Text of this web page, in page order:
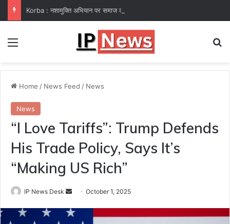
Menu
Home / News Feed / News
News
“I Love Tariffs”: Trump Defends
His Trade Policy, Says It’s
“Making US Rich”
IP News Desk
Send
email
October 1, 2025